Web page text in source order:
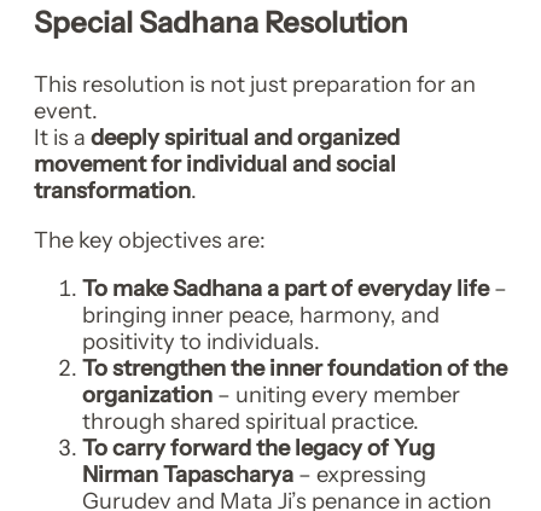
Special Sadhana Resolution
This resolution is not just preparation for an
event.
It is a deeply spiritual and organized
movement for individual and social
transformation.
The key objectives are:
To make Sadhana a part of everyday life–
bringing inner peace, harmony, and
positivity to individuals.
To strengthen the inner foundation of the
organization – uniting every member
through shared spiritual practice.
To carry forward the legacy of Yug
Nirman Tapascharya – expressing
Gurudev and Mata Ji’s penance in action